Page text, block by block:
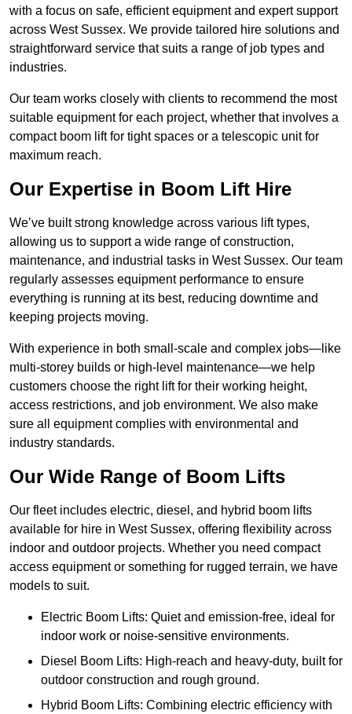
with a focus on safe, efficient equipment and expert support
across West Sussex. We provide tailored hire solutions and
straightforward service that suits a range of job types and
industries.
Our team works closely with clients to recommend the most
suitable equipment for each project, whether that involves a
compact boom lift for tight spaces or a telescopic unit for
maximum reach.
Our Expertise in Boom Lift Hire
We’ve built strong knowledge across various lift types,
allowing us to support a wide range of construction,
maintenance, and industrial tasks in West Sussex. Our team
regularly assesses equipment performance to ensure
everything is running at its best, reducing downtime and
keeping projects moving.
With experience in both small-scale and complex jobs—like
multi-storey builds or high-level maintenance—we help
customers choose the right lift for their working height,
access restrictions, and job environment. We also make
sure all equipment complies with environmental and
industry standards.
Our Wide Range of Boom Lifts
Our fleet includes electric, diesel, and hybrid boom lifts
available for hire in West Sussex, offering flexibility across
indoor and outdoor projects. Whether you need compact
access equipment or something for rugged terrain, we have
models to suit.
Electric Boom Lifts: Quiet and emission-free, ideal for
indoor work or noise-sensitive environments.
Diesel Boom Lifts: High-reach and heavy-duty, built for
outdoor construction and rough ground.
Hybrid Boom Lifts: Combining electric efficiency with